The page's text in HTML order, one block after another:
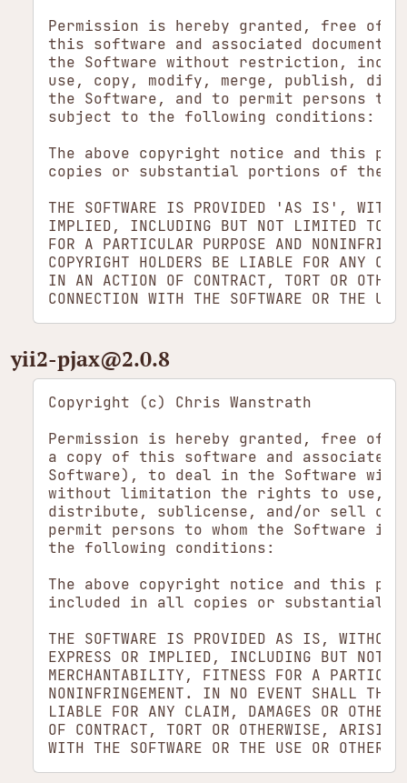
Permission is hereby granted, free of
this software and associated
the Software without restriction,
use, copy, modify, merge, publish,
the Software, and to permit persons to
subject to the following conditions:
The above copyright notice and this
copies or substantial portions of the
THE SOFTWARE IS PROVIDED 'AS IS',
IMPLIED, INCLUDING BUT NOT LIMITED TO
FOR A PARTICULAR PURPOSE AND
COPYRIGHT HOLDERS BE LIABLE FOR ANY
IN AN ACTION OF CONTRACT, TORT OR
yii2-pjax​@2.0.8
Copyright (c) Chris Wanstrath
Permission is hereby granted, free of
a copy of this software and associated
Software), to deal in the Software
without limitation the rights to use,
distribute, sublicense, and/or sell
permit persons to whom the Software
the following conditions:
The above copyright notice and this
included in all copies or substantial
THE SOFTWARE IS PROVIDED AS IS,
EXPRESS OR IMPLIED, INCLUDING BUT NOT
MERCHANTABILITY, FITNESS FOR A
NONINFRINGEMENT. IN NO EVENT SHALL THE
LIABLE FOR ANY CLAIM, DAMAGES OR
OF CONTRACT, TORT OR OTHERWISE,